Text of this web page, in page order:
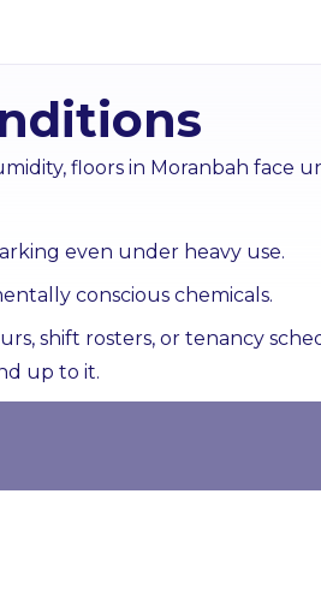
frontage
floors in Moranbah face
even under heavy use.
conscious chemicals.
shift rosters, or tenancy
up to it.